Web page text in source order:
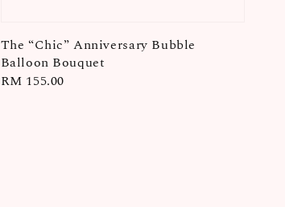
The “Chic” Anniversary Bubble
Balloon Bouquet
Regular
RM 155.00